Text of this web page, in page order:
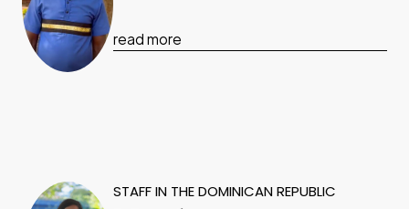
read more
STAFF IN THE DOMINICAN REPUBLIC